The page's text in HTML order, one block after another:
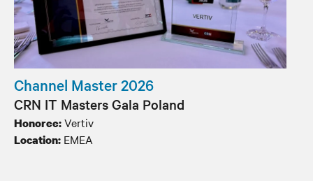
Channel Master 2026
CRN IT Masters Gala Poland
Honoree:Vertiv
Location: EMEA